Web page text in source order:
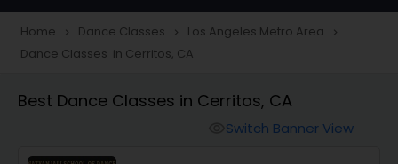
Freestyle Dance Classes
Home navigate_next Dance Classes navigate_next Los Angeles Metro Area navigate_next
Dance Classes in Cerritos, CA
Best Dance Classes in Cerritos, CA
Switch Banner View